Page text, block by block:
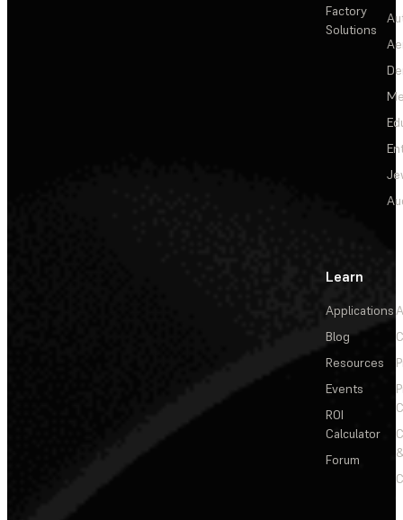
Factory
Solutions
Learn
Applications
Blog
Resources
Events
ROI
Calculator
Forum